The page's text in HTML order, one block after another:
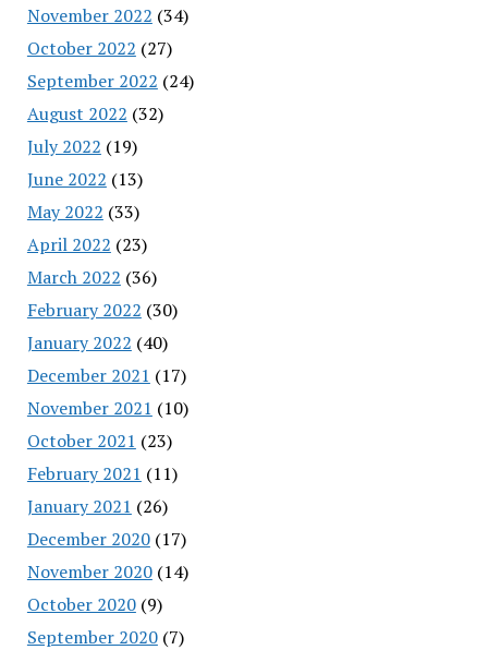
November 2022 (34)
October 2022 (27)
September 2022 (24)
August 2022 (32)
July 2022 (19)
June 2022 (13)
May 2022 (33)
April 2022 (23)
March 2022 (36)
February 2022 (30)
January 2022 (40)
December 2021 (17)
November 2021 (10)
October 2021 (23)
February 2021 (11)
January 2021 (26)
December 2020(17)
November 2020(14)
October 2020(9)
September 2020(7)